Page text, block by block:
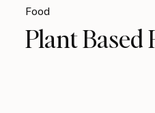
Food
Plant Based